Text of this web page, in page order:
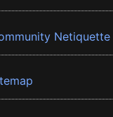
Netiquette